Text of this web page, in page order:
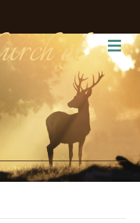
of